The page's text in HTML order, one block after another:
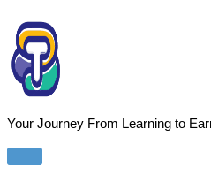
to
content
Your Journey From Learning to
Main